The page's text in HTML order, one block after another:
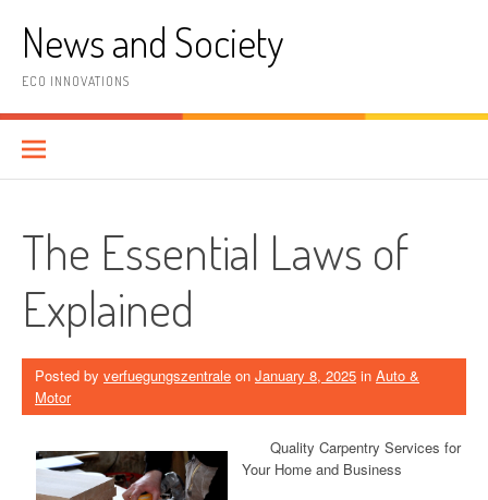
contentNews and Society
ECO INNOVATIONS
The Essential Laws of
Explained
Posted by verfuegungszentrale on January 8, 2025 in Auto &
Motor
Quality Carpentry Services for
Your Home and Business